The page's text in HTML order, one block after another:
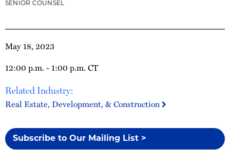
May 18, 2023
12:00 p.m. - 1:00 p.m. CT
Related Industry:
Real Estate, Development, & Construction
Subscribe to Our Mailing List >
SENIOR COUNSEL